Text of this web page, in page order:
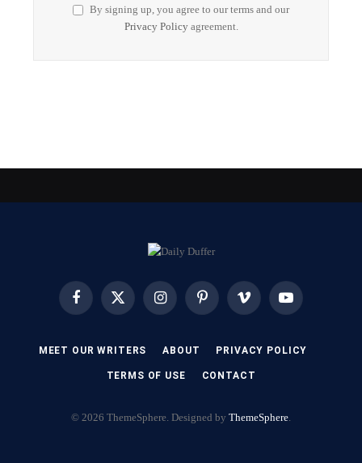
By signing up, you agree to our terms and our
Privacy Policyagreement.
FacebookX
InstagramPinterest Vimeo YouTube
MEET OUR WRITERS ABOUT PRIVACY POLICY
TERMS OF USE CONTACT
© 2026 ThemeSphere. Designed by ThemeSphere